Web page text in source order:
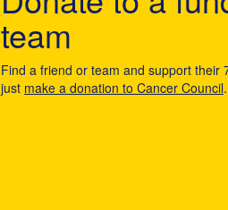
team
Find a friend or team and support their
just make a donation to Cancer Council.